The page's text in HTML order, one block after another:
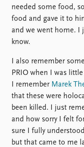
needed some food,
food and gave it to
and we went home. I
know.
I also remember
PRIO when I was
I remember Marek
that these were
been killed. I just
and how sorry I felt
sure I fully
but that came to me